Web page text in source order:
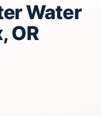
Water
OR